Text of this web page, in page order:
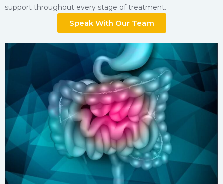
support throughout every stage of treatment.
Speak With Our Team